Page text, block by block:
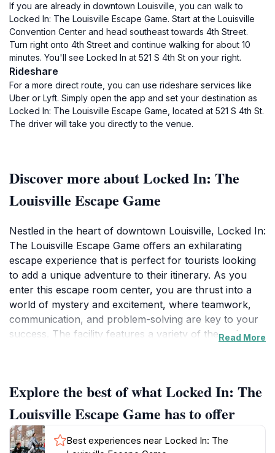
If you are already in downtown Louisville, you can walk to
Locked In: The Louisville Escape Game. Start at the Louisville
Convention Center and head southeast towards 4th Street.
Turn right onto 4th Street and continue walking for about 10
minutes. You'll see Locked In at 521 S 4th St on your right.
Rideshare
For a more direct route, you can use rideshare services like
Uber or Lyft. Simply open the app and set your destination as
Locked In: The Louisville Escape Game, located at 521 S 4th St.
The driver will take you directly to the venue.
Discover more about Locked In: The
Louisville Escape Game
Nestled in the heart of downtown Louisville, Locked In:
The Louisville Escape Game offers an exhilarating
escape experience that is perfect for tourists looking
to add a unique adventure to their itinerary. As you
enter this escape room center, you are thrust into a
world of mystery and excitement, where teamwork,
communication, and problem-solving are key to your
success. The facility features a variety of themed
mansion, solving a heist, or racing against time to
prevent a disaster, each room promises a thrilling
adventure.Open on weekends with extended hours on
Fridays, Locked In makes it easy for visitors to plan
Read More
Explore the best of what Locked In: The
Louisville Escape Game has to offer
Best experiences near Locked In: The